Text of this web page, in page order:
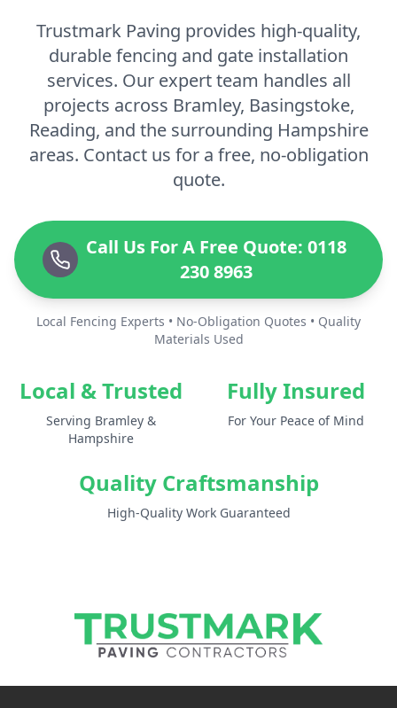
Trustmark Paving provides high-quality,
durable fencing and gate installation
services. Our expert team handles all
projects across Bramley, Basingstoke,
Reading, and the surrounding Hampshire
areas. Contact us for a free, no-obligation
quote.
Call Us For A Free Quote: 0118
230 8963
Local Fencing Experts • No-Obligation Quotes • Quality
Materials Used
Local & Trusted
Serving Bramley &
Hampshire
Fully Insured
For Your Peace of Mind
Quality Craftsmanship
High-Quality Work Guaranteed